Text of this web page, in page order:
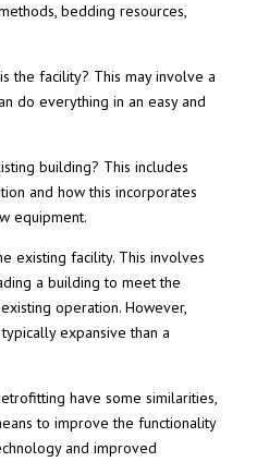
bedding resources,
the facility? This may involve a
do everything in an easy and
building? This includes
and how this incorporates
equipment.
existing facility. This involves
a building to meet the
operation. However,
expansive than a
have some similarities,
to improve the functionality
and improved